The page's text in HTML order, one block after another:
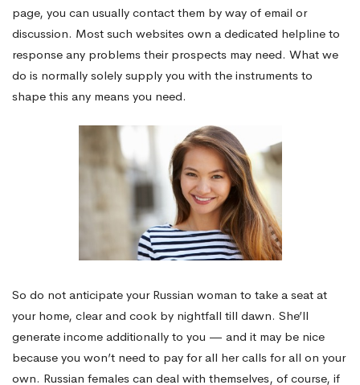
page, you can usually contact them by way of email or
discussion. Most such websites own a dedicated helpline to
response any problems their prospects may need. What we
do is normally solely supply you with the instruments to
shape this any means you need.
So do not anticipate your Russian woman to take a seat at
your home, clear and cook by nightfall till dawn. She’ll
generate income additionally to you — and it may be nice
because you won’t need to pay for all her calls for all on your
own. Russian females can deal with themselves, of course, if